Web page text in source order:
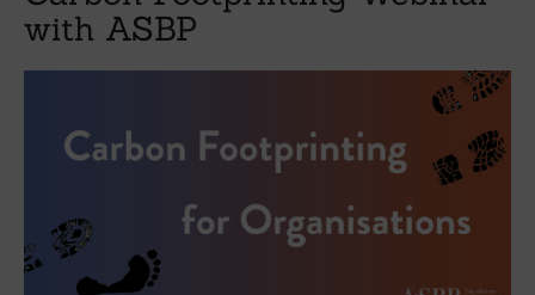
with ASBP